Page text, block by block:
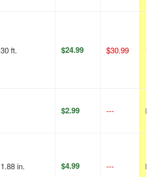
30 ft. $24.99 $30.99
$2.99 ---
1.88 in. $4.99 ---